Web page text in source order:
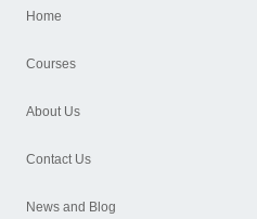
Home
Courses
About Us
Contact Us
News and Blog